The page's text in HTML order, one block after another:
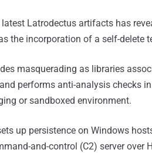
Latrodectus artifacts has
the incorporation of a self-delete
masquerading as libraries
performs anti-analysis checks
or sandboxed environment.
up persistence on Windows
and-control (C2) server over